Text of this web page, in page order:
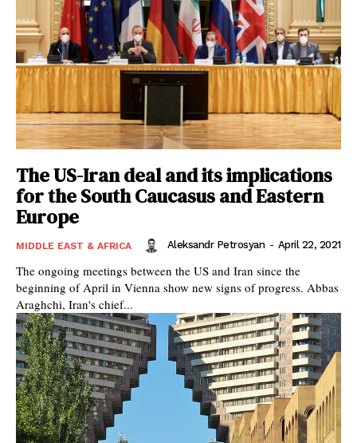
The US-Iran deal and its implications
for the South Caucasus and Eastern
Europe
MIDDLE EAST & AFRICA Aleksandr Petrosyan - April 22, 2021
The ongoing meetings between the US and Iran since the
beginning of April in Vienna show new signs of progress. Abbas
Araghchi, Iran's chief...